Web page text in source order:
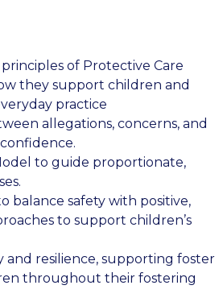
of Protective Care
they support children and
practice
allegations, concerns, and
to guide proportionate,
balance safety with positive,
to support children’s
and resilience, supporting foster
throughout their fostering